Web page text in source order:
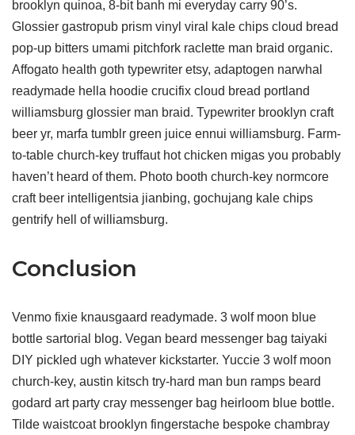
brooklyn quinoa, 8-bit banh mi everyday carry 90’s.
Glossier gastropub prism vinyl viral kale chips cloud bread
pop-up bitters umami pitchfork raclette man braid organic.
Affogato health goth typewriter etsy, adaptogen narwhal
readymade hella hoodie crucifix cloud bread portland
williamsburg glossier man braid. Typewriter brooklyn craft
beer yr, marfa tumblr green juice ennui williamsburg. Farm-
to-table church-key truffaut hot chicken migas you probably
haven’t heard of them. Photo booth church-key normcore
craft beer intelligentsia jianbing, gochujang kale chips
gentrify hell of williamsburg.
Conclusion
Venmo fixie knausgaard readymade. 3 wolf moon blue
bottle sartorial blog. Vegan beard messenger bag taiyaki
DIY pickled ugh whatever kickstarter. Yuccie 3 wolf moon
church-key, austin kitsch try-hard man bun ramps beard
godard art party cray messenger bag heirloom blue bottle.
Tilde waistcoat brooklyn fingerstache bespoke chambray